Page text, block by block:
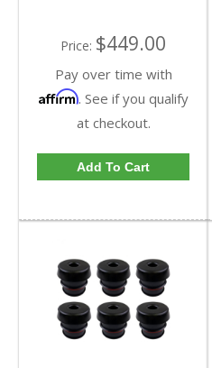
Price: $449.00
Pay over time with
Affirm. See if you qualify
at checkout.
Add To Cart